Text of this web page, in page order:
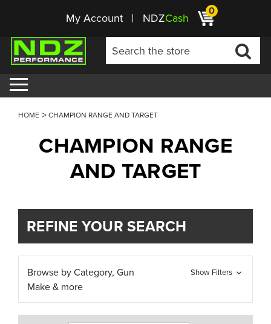
My Account NDZCash 0
HOME CHAMPION RANGE AND TARGET
CHAMPION RANGE
AND TARGET
REFINE YOUR SEARCH
Browse by Category, Gun
Make & more
Show Filters